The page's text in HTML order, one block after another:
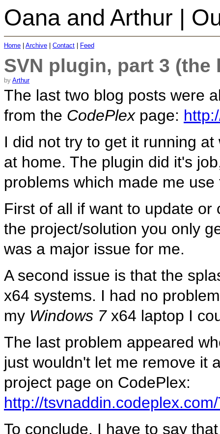
Oana and Arthur |
Home Archive Contact Feed
SVN plugin, part 3 (the
by Arthur
The last two blog posts were
from the CodePlex page:
I did not try to get it running
at home. The plugin did it's
problems which made me
First of all if want to update
the project/solution you only
was a major issue for me.
A second issue is that the
x64 systems. I had no
my Windows 7x64 laptop I
The last problem appeared
just wouldn't let me remove it
project page on CodePlex:
http://
To conclude, I have to say